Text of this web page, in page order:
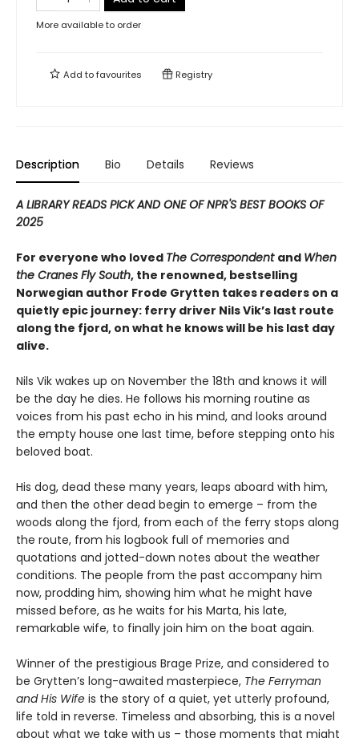
More available to order
Add tofavourites Registry
Description Bio Details Reviews
A LIBRARY READS PICK AND ONE OF NPR'S BEST BOOKS OF
2025
For everyone who loved The Correspondent and When
the Cranes Fly South, the renowned, bestselling
Norwegian author Frode Grytten takes readers on a
quietly epic journey: ferry driver Nils Vik’s last route
along the fjord, on what he knows will be his last day
alive.
Nils Vik wakes up on November the 18th and knows it will
be the day he dies. He follows his morning routine as
voices from his past echo in his mind, and looks around
the empty house one last time, before stepping onto his
beloved boat.
His dog, dead these many years, leaps aboard with him,
and then the other dead begin to emerge – from the
woods along the fjord, from each of the ferry stops along
the route, from his logbook full of memories and
quotations and jotted-down notes about the weather
conditions. The people from the past accompany him
now, prodding him, showing him what he might have
missed before, as he waits for his Marta, his late,
remarkable wife, to finally join him on the boat again.
Winner of the prestigious Brage Prize, and considered to
be Grytten’s long-awaited masterpiece, The Ferryman
and His Wife is the story of a quiet, yet utterly profound,
life told in reverse. Timeless and absorbing, this is a novel
about what we take with us – those moments that might